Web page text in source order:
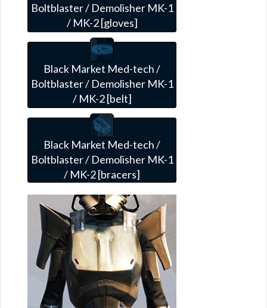
Boltblaster / Demolisher MK-1
/ MK-2 [gloves]
Black Market Med-tech /
Boltblaster / Demolisher MK-1
/ MK-2 [belt]
Black Market Med-tech /
Boltblaster / Demolisher MK-1
/ MK-2 [bracers]